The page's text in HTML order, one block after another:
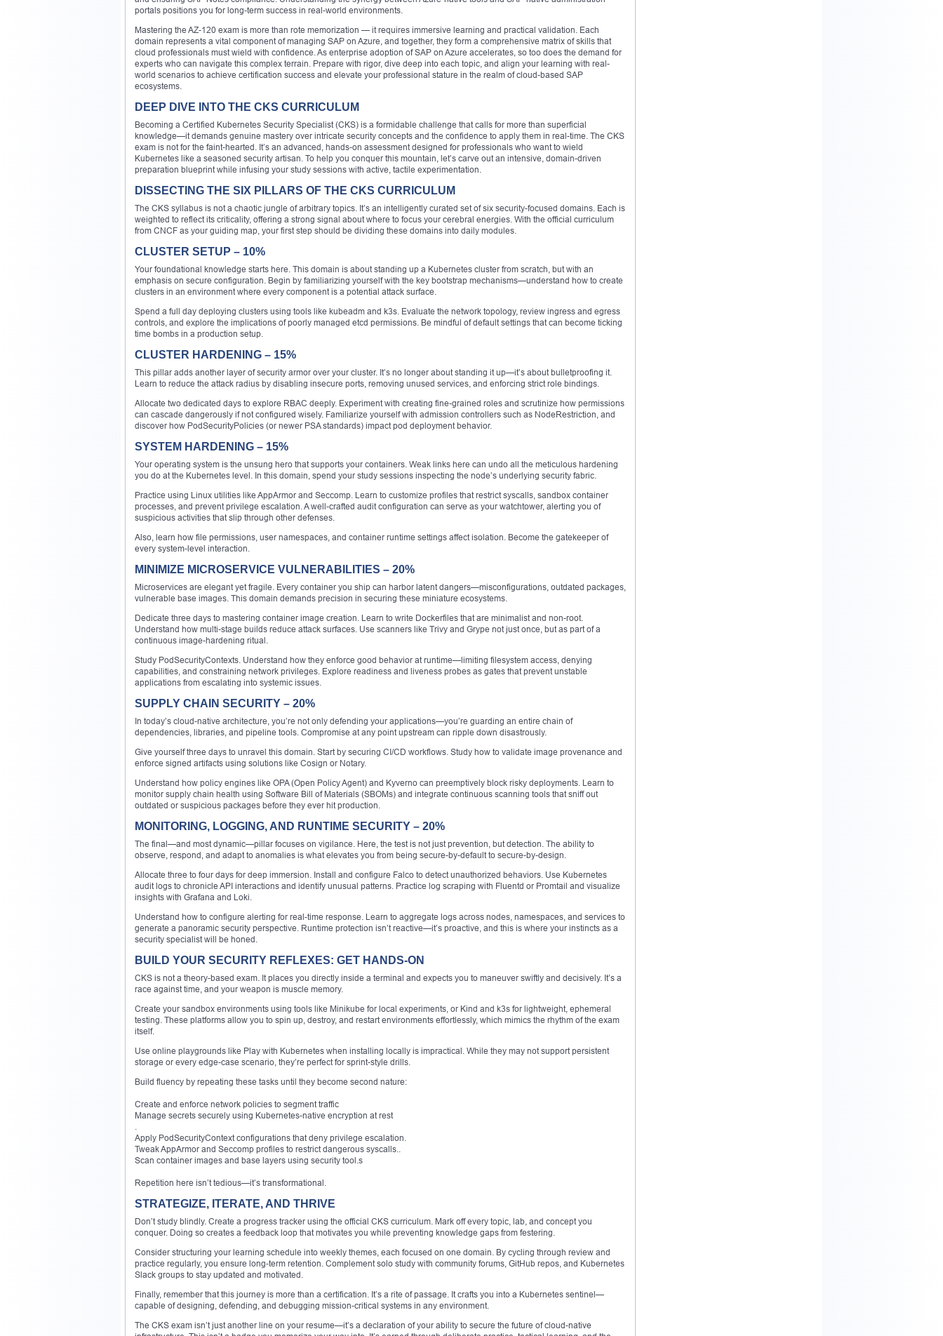
portals positions you for long-term success in real-world environments.
Mastering the AZ-120 exam is more than rote memorization — it requires immersive learning and practical validation. Each
domain represents a vital component of managing SAP on Azure, and together, they form a comprehensive matrix of skills that
cloud professionals must wield with confidence. As enterprise adoption of SAP on Azure accelerates, so too does the demand for
experts who can navigate this complex terrain. Prepare with rigor, dive deep into each topic, and align your learning with real-
world scenarios to achieve certification success and elevate your professional stature in the realm of cloud-based SAP
ecosystems.
DEEP DIVE INTO THE CKS CURRICULUM
Becoming a Certified Kubernetes Security Specialist (CKS) is a formidable challenge that calls for more than superficial
knowledge—it demands genuine mastery over intricate security concepts and the confidence to apply them in real-time. The CKS
exam is not for the faint-hearted. It’s an advanced, hands-on assessment designed for professionals who want to wield
Kubernetes like a seasoned security artisan. To help you conquer this mountain, let’s carve out an intensive, domain-driven
preparation blueprint while infusing your study sessions with active, tactile experimentation.
DISSECTING THE SIX PILLARS OF THE CKS CURRICULUM
The CKS syllabus is not a chaotic jungle of arbitrary topics. It’s an intelligently curated set of six security-focused domains. Each is
weighted to reflect its criticality, offering a strong signal about where to focus your cerebral energies. With the official curriculum
from CNCF as your guiding map, your first step should be dividing these domains into daily modules.
CLUSTER SETUP – 10%
Your foundational knowledge starts here. This domain is about standing up a Kubernetes cluster from scratch, but with an
emphasis on secure configuration. Begin by familiarizing yourself with the key bootstrap mechanisms—understand how to create
clusters in an environment where every component is a potential attack surface.
Spend a full day deploying clusters using tools like kubeadm and k3s. Evaluate the network topology, review ingress and egress
controls, and explore the implications of poorly managed etcd permissions. Be mindful of default settings that can become ticking
time bombs in a production setup.
CLUSTER HARDENING – 15%
This pillar adds another layer of security armor over your cluster. It’s no longer about standing it up—it’s about bulletproofing it.
Learn to reduce the attack radius by disabling insecure ports, removing unused services, and enforcing strict role bindings.
Allocate two dedicated days to explore RBAC deeply. Experiment with creating fine-grained roles and scrutinize how permissions
can cascade dangerously if not configured wisely. Familiarize yourself with admission controllers such as NodeRestriction, and
discover how PodSecurityPolicies (or newer PSA standards) impact pod deployment behavior.
SYSTEM HARDENING – 15%
Your operating system is the unsung hero that supports your containers. Weak links here can undo all the meticulous hardening
you do at the Kubernetes level. In this domain, spend your study sessions inspecting the node’s underlying security fabric.
Practice using Linux utilities like AppArmor and Seccomp. Learn to customize profiles that restrict syscalls, sandbox container
processes, and prevent privilege escalation. A well-crafted audit configuration can serve as your watchtower, alerting you of
suspicious activities that slip through other defenses.
Also, learn how file permissions, user namespaces, and container runtime settings affect isolation. Become the gatekeeper of
every system-level interaction.
MINIMIZE MICROSERVICE VULNERABILITIES – 20%
Microservices are elegant yet fragile. Every container you ship can harbor latent dangers—misconfigurations, outdated packages,
vulnerable base images. This domain demands precision in securing these miniature ecosystems.
Dedicate three days to mastering container image creation. Learn to write Dockerfiles that are minimalist and non-root.
Understand how multi-stage builds reduce attack surfaces. Use scanners like Trivy and Grype not just once, but as part of a
continuous image-hardening ritual.
Study PodSecurityContexts. Understand how they enforce good behavior at runtime—limiting filesystem access, denying
capabilities, and constraining network privileges. Explore readiness and liveness probes as gates that prevent unstable
applications from escalating into systemic issues.
SUPPLY CHAIN SECURITY – 20%
In today’s cloud-native architecture, you’re not only defending your applications—you’re guarding an entire chain of
dependencies, libraries, and pipeline tools. Compromise at any point upstream can ripple down disastrously.
Give yourself three days to unravel this domain. Start by securing CI/CD workflows. Study how to validate image provenance and
enforce signed artifacts using solutions like Cosign or Notary.
Understand how policy engines like OPA (Open Policy Agent) and Kyverno can preemptively block risky deployments. Learn to
monitor supply chain health using Software Bill of Materials (SBOMs) and integrate continuous scanning tools that sniff out
outdated or suspicious packages before they ever hit production.
MONITORING, LOGGING, AND RUNTIME SECURITY – 20%
The final—and most dynamic—pillar focuses on vigilance. Here, the test is not just prevention, but detection. The ability to
observe, respond, and adapt to anomalies is what elevates you from being secure-by-default to secure-by-design.
Allocate three to four days for deep immersion. Install and configure Falco to detect unauthorized behaviors. Use Kubernetes
audit logs to chronicle API interactions and identify unusual patterns. Practice log scraping with Fluentd or Promtail and visualize
insights with Grafana and Loki.
Understand how to configure alerting for real-time response. Learn to aggregate logs across nodes, namespaces, and services to
generate a panoramic security perspective. Runtime protection isn’t reactive—it’s proactive, and this is where your instincts as a
security specialist will be honed.
BUILD YOUR SECURITY REFLEXES: GET HANDS-ON
CKS is not a theory-based exam. It places you directly inside a terminal and expects you to maneuver swiftly and decisively. It’s a
race against time, and your weapon is muscle memory.
Create your sandbox environments using tools like Minikube for local experiments, or Kind and k3s for lightweight, ephemeral
testing. These platforms allow you to spin up, destroy, and restart environments effortlessly, which mimics the rhythm of the exam
itself.
Use online playgrounds like Play with Kubernetes when installing locally is impractical. While they may not support persistent
storage or every edge-case scenario, they’re perfect for sprint-style drills.
Build fluency by repeating these tasks until they become second nature:
Create and enforce network policies to segment traffic
Manage secrets securely using Kubernetes-native encryption at rest
Apply PodSecurityContext configurations that deny privilege escalation.
Tweak AppArmor and Seccomp profiles to restrict dangerous syscalls..
Scan container images and base layers using security tool.s
Repetition here isn’t tedious—it’s transformational.
STRATEGIZE, ITERATE, AND THRIVE
Don’t study blindly. Create a progress tracker using the official CKS curriculum. Mark off every topic, lab, and concept you
conquer. Doing so creates a feedback loop that motivates you while preventing knowledge gaps from festering.
Consider structuring your learning schedule into weekly themes, each focused on one domain. By cycling through review and
practice regularly, you ensure long-term retention. Complement solo study with community forums, GitHub repos, and Kubernetes
Slack groups to stay updated and motivated.
Finally, remember that this journey is more than a certification. It’s a rite of passage. It crafts you into a Kubernetes sentinel—
capable of designing, defending, and debugging mission-critical systems in any environment.
The CKS exam isn’t just another line on your resume—it’s a declaration of your ability to secure the future of cloud-native